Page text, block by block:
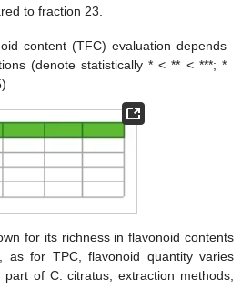
to fraction 23.
content (TFC) evaluation depends
(denote statistically * < ** < ***; *
for its richness in flavonoid contents
as for TPC, flavonoid quantity varies
of C. citratus, extraction methods,